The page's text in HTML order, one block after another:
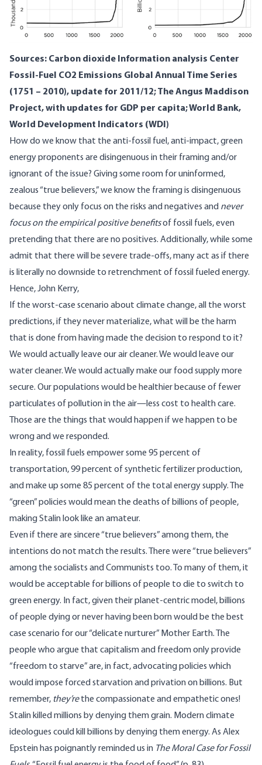
Sources: Carbon dioxide Information analysis Center
Fossil-Fuel CO2 Emissions Global Annual Time Series
(1751 – 2010), update for 2011/12;The Angus Maddison
Project, with updates for GDP per capita;World Bank,
World Development Indicators (WDI)
How do we know that the anti-fossil fuel, anti-impact, green
energy proponents are disingenuous in their framing and/or
ignorant of the issue? Giving some room for uninformed,
zealous “true believers,” we know the framing is disingenuous
because they only focus on the risks and negatives and never
focus on the empirical positive benefitsof fossil fuels, even
pretending that there are no positives. Additionally, while some
admit that there will be severe trade-offs, many act as if there
is literally no downside to retrenchment of fossil fueled energy.
Hence, John Kerry,
If the worst-case scenario about climate change, all the worst
predictions, if they never materialize, what will be the harm
that is done from having made the decision to respond to it?
We would actually leave our air cleaner. We would leave our
water cleaner. We would actually make our food supply more
secure. Our populations would be healthier because of fewer
particulates of pollution in the air—less cost to health care.
Those are the things that would happen if we happen to be
wrong and we responded.
In reality, fossil fuels empower some 95 percent of
transportation, 99 percent of synthetic fertilizer production,
and make up some 85 percent of the total energy supply. The
“green” policies would mean the deaths of billions of people,
making Stalin look like an amateur.
Even if there are sincere “true believers” among them, the
intentions do not match the results. There were “true believers”
among the socialists and Communists too. To many of them, it
would be acceptable for billions of people to die to switch to
green energy. In fact, given their planet-centric model, billions
of people dying or never having been born would be the best
case scenario for our “delicate nurturer” Mother Earth. The
people who argue that capitalism and freedom only provide
“freedom to starve” are, in fact, advocating policies which
would impose forced starvation and privation on billions. But
remember, they’rethe compassionate and empathetic ones!
Stalin killed millions by denying them grain. Modern climate
ideologues could kill billions by denying them energy. As Alex
Epstein has poignantly reminded us in The Moral Case for Fossil